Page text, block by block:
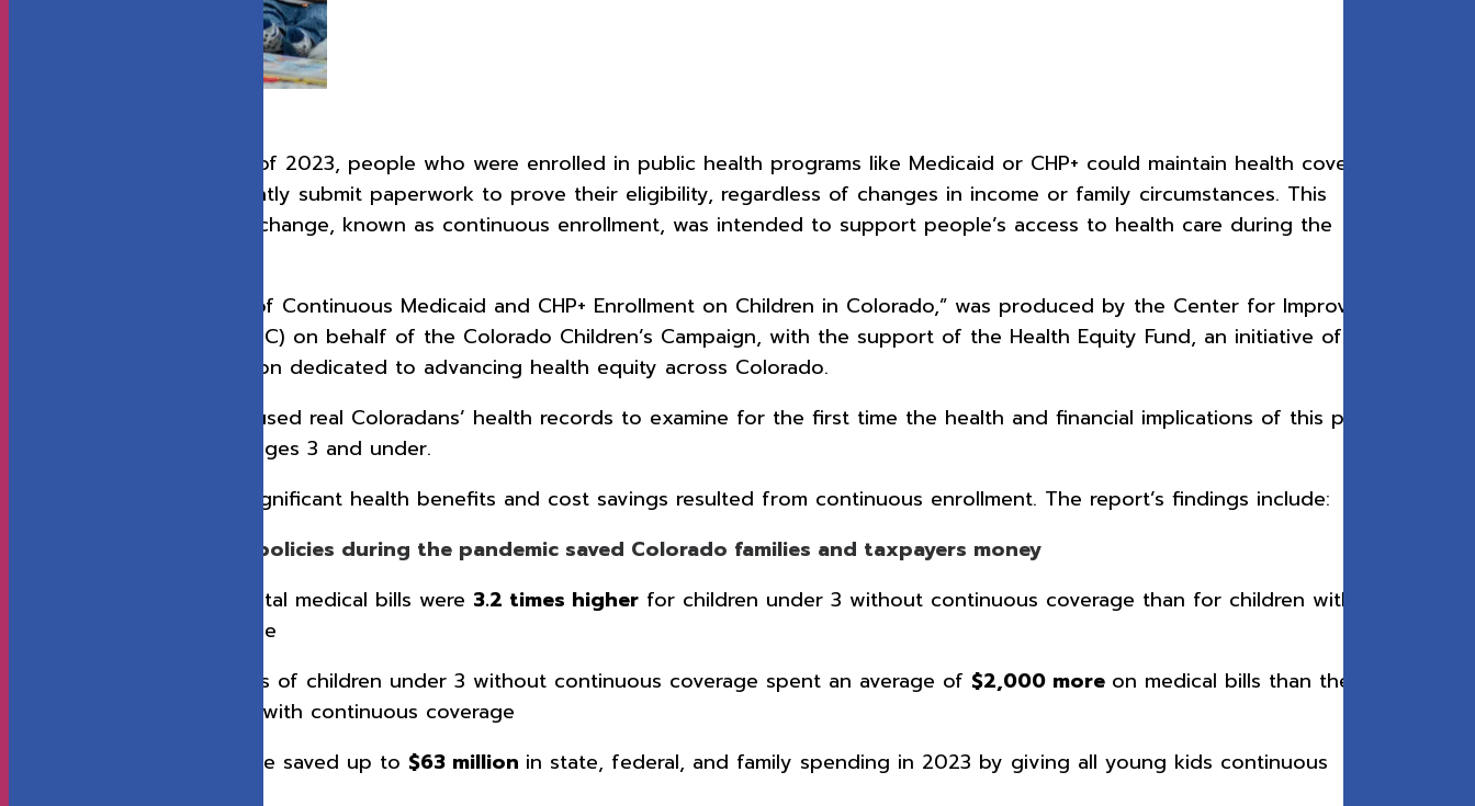
From 2020 until the end of 2023, people who were enrolled in public health programs like Medicaid or CHP+ could maintain health coverage
without having to constantly submit paperwork to prove their eligibility, regardless of changes in income or family circumstances. This
temporary federal policy change, known as continuous enrollment, was intended to support people’s access to health care during the
This report, “The Impact of Continuous Medicaid and CHP+ Enrollment on Children in Colorado,” was produced by the Center for Improving
Value in Health Care (CIVHC) on behalf of the Colorado Children’s Campaign, with the support of the Health Equity Fund, an initiative of The
Colorado Health Foundation dedicated to advancing health equity across Colorado.
Researchers from CIVHC used real Coloradans’ health records to examine for the first time the health and financial implications of this policy,
with a focus on children ages 3 and under.
Researchers found that significant health benefits and cost savings resulted from continuous enrollment. The report’s findings include:
Continuous enrollment policies during the pandemic saved Colorado families and taxpayers money
In 2022, average total medical bills were 3.2 times higher for children under 3 without continuous coverage than for children with
continuous coverage
In 2024, the families of children under 3 without continuous coverage spent an average of $2,000 more on medical bills than the
families of children with continuous coverage
Colorado could have saved up to $63 million in state, federal, and family spending in 2023 by giving all young kids continuous